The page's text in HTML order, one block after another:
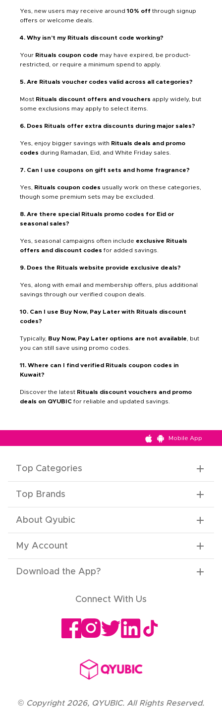
Yes, new users may receive around 10% off through signup
offers or welcome deals.
4. Why isn’t my Rituals discount code working?
Your Rituals coupon code may have expired, be product-
restricted, or require a minimum spend to apply.
5. Are Rituals voucher codes valid across all categories?
Most Rituals discount offers and vouchers apply widely, but
some exclusions may apply to select items.
6. Does Rituals offer extra discounts during major sales?
Yes, enjoy bigger savings with Rituals deals and promo
codes during Ramadan, Eid, and White Friday sales.
7. Can I use coupons on gift sets and home fragrance?
Yes, Rituals coupon codes usually work on these categories,
though some premium sets may be excluded.
8. Are there special Rituals promo codes for Eid or
seasonal sales?
Yes, seasonal campaigns often include exclusive Rituals
offers and discount codes for added savings.
9. Does the Rituals website provide exclusive deals?
Yes, along with email and membership offers, plus additional
savings through our verified coupon deals.
10. Can I use Buy Now, Pay Later with Rituals discount
codes?
Typically, Buy Now, Pay Later options are not available , but
you can still save using promo codes.
11. Where can I find verified Rituals coupon codes in
Kuwait?
Discover the latest Rituals discount vouchers and promo
deals on QYUBIC for reliable and updated savings.
Mobile App
Top Categories
Top Brands
About Qyubic
My Account
Download the App?
Connect With Us
© Copyright 2026, QYUBIC. All Rights Reserved.